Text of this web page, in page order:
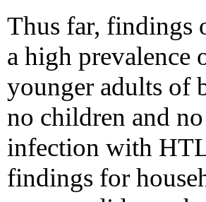
Thus far, findings
a high
younger adults of
no children and
infection with
findings for